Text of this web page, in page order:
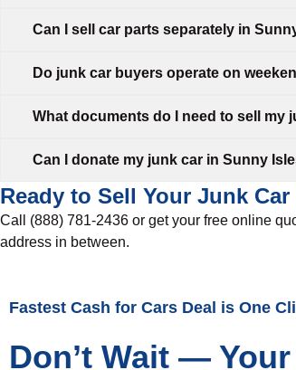
Can I sell car parts separately in
Do junk car buyers operate on
What documents do I need to sell my
Can I donate my junk car in Sunny
Ready to Sell Your Junk
Call (888) 781-2436 or get your free online
address in between.
Fastest Cash for Cars Deal is One
Don’t Wait —